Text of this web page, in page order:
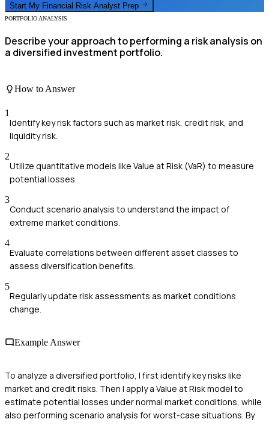
Start My Financial Risk Analyst Prep
PORTFOLIO ANALYSIS
Describe your approach to performing a risk analysis on
a diversified investment portfolio.
How to Answer
1
Identify key risk factors such as market risk, credit risk, and
liquidity risk.
2
Utilize quantitative models like Value at Risk (VaR) to measure
potential losses.
3
Conduct scenario analysis to understand the impact of
extreme market conditions.
4
Evaluate correlations between different asset classes to
assess diversification benefits.
5
Regularly update risk assessments as market conditions
change.
Example Answer
To analyze a diversified portfolio, I first identify key risks like
market and credit risks. Then I apply a Value at Risk model to
estimate potential losses under normal market conditions, while
also performing scenario analysis for worst-case situations. By